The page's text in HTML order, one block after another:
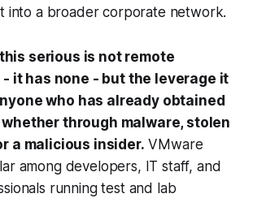
into a broader corporate network.
serious is not remote
it has none - but the leverage it
who has already obtained
whether through malware, stolen
a malicious insider. VMware
among developers, IT staff, and
running test and lab